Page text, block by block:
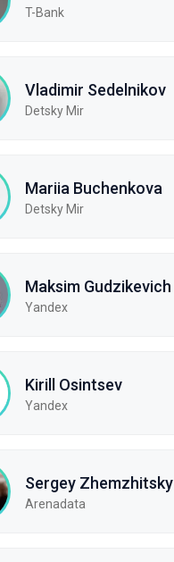
T-Bank
Vladimir Sedelnikov
Detsky Mir
Mariia Buchenkova
Detsky Mir
Maksim Gudzikevich
Yandex
Kirill Osintsev
Yandex
Sergey Zhemzhitsky
Arenadata